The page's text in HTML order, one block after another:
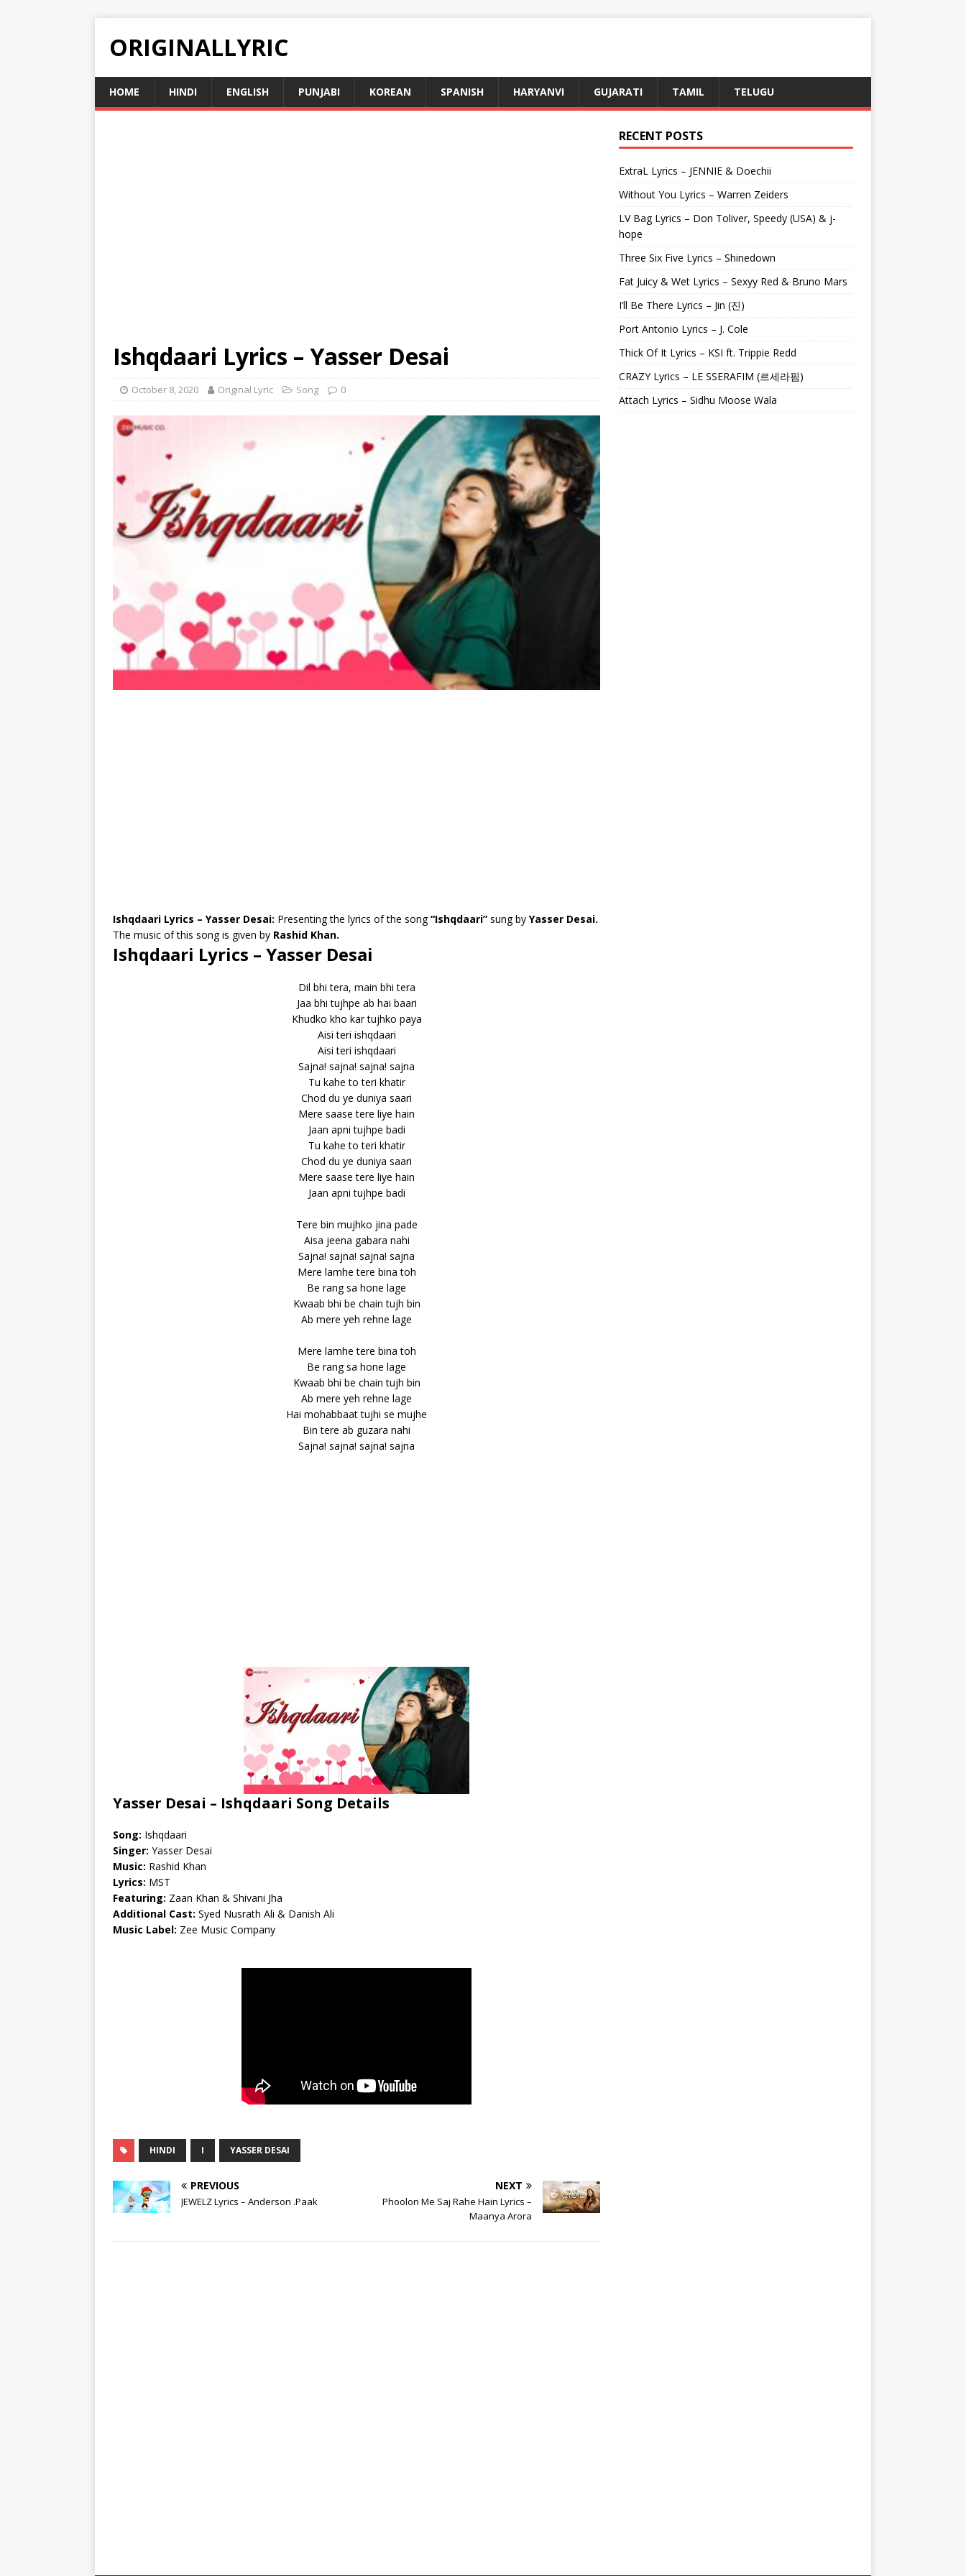
ORIGINALLYRIC
HOME HINDI ENGLISH PUNJABI KOREAN SPANISH HARYANVI GUJARATI TAMIL TELUGU
Ishqdaari Lyrics – Yasser Desai
October 8, 2020 Original Lyric Song 0
Ishqdaari Lyrics – Yasser Desai: Presenting the lyrics of the song“Ishqdaari” sung by Yasser Desai.
The music of this song is given by Rashid Khan.
Ishqdaari Lyrics – Yasser Desai
Dil bhi tera, main bhi tera
Jaa bhi tujhpe ab hai baari
Khudko kho kar tujhko paya
Aisi teri ishqdaari
Aisi teri ishqdaari
Sajna! sajna! sajna! sajna
Tu kahe to teri khatir
Chod du ye duniya saari
Mere saase tere liye hain
Jaan apni tujhpe badi
Tu kahe to teri khatir
Chod du ye duniya saari
Mere saase tere liye hain
Jaan apni tujhpe badi
Tere bin mujhko jina pade
Aisa jeena gabara nahi
Sajna! sajna! sajna! sajna
Mere lamhe tere bina toh
Be rang sa hone lage
Kwaab bhi be chain tujh bin
Ab mere yeh rehne lage
Mere lamhe tere bina toh
Be rang sa hone lage
Kwaab bhi be chain tujh bin
Ab mere yeh rehne lage
Hai mohabbaat tujhi se mujhe
Bin tere ab guzara nahi
Sajna! sajna! sajna! sajna
Yasser Desai – Ishqdaari Song Details
Song: Ishqdaari
Singer: Yasser Desai
Music: Rashid Khan
Lyrics: MST
Featuring: Zaan Khan & Shivani Jha
Additional Cast: Syed Nusrath Ali & Danish Ali
Music Label: Zee Music Company
HINDI I YASSER DESAI
PREVIOUS
JEWELZ Lyrics – Anderson .Paak
NEXT
Phoolon Me Saj Rahe Hain Lyrics –
Maanya Arora
RECENT POSTS
ExtraL Lyrics – JENNIE & Doechii
Without You Lyrics – Warren Zeiders
LV Bag Lyrics – Don Toliver, Speedy (USA) & j-
hope
Three Six Five Lyrics – Shinedown
Fat Juicy & Wet Lyrics – Sexyy Red & Bruno Mars
I’ll Be There Lyrics – Jin (진)
Port Antonio Lyrics – J. Cole
Thick Of It Lyrics – KSI ft. Trippie Redd
CRAZY Lyrics – LE SSERAFIM (르세라핌)
Attach Lyrics – Sidhu Moose Wala